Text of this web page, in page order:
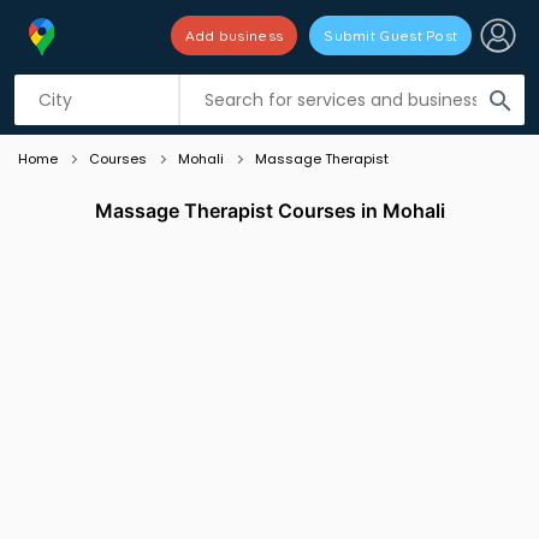
search
Add business Submit Guest Post
Listing filters
Home Courses Mohali Massage Therapist
Massage Therapist Courses in Mohali